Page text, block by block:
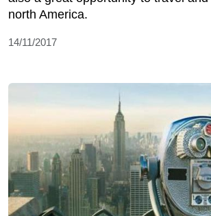
north America.
14/11/2017